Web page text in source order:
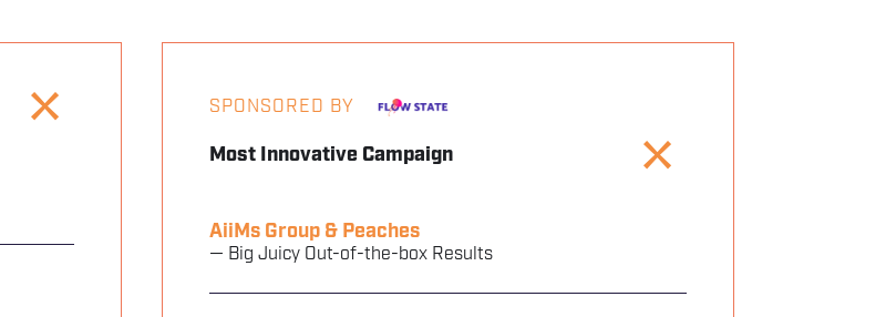
SPONSORED BY
Most Innovative Campaign
AiiMs Group & Peaches
— Big Juicy Out-of-the-box Results